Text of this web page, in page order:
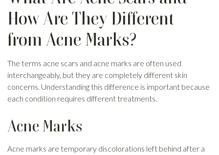
How Are They Different
from Acne Marks?
The terms acne scars and acne marks are often used
interchangeably, but they are completely different skin
concerns. Understanding this difference is important because
each condition requires different treatments.
Acne Marks
Acne marks are temporary discolorations left behind after a